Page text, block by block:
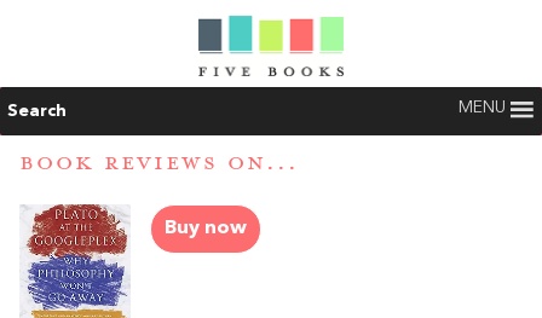
Search MENU
BOOK REVIEWS ON...
Buy now